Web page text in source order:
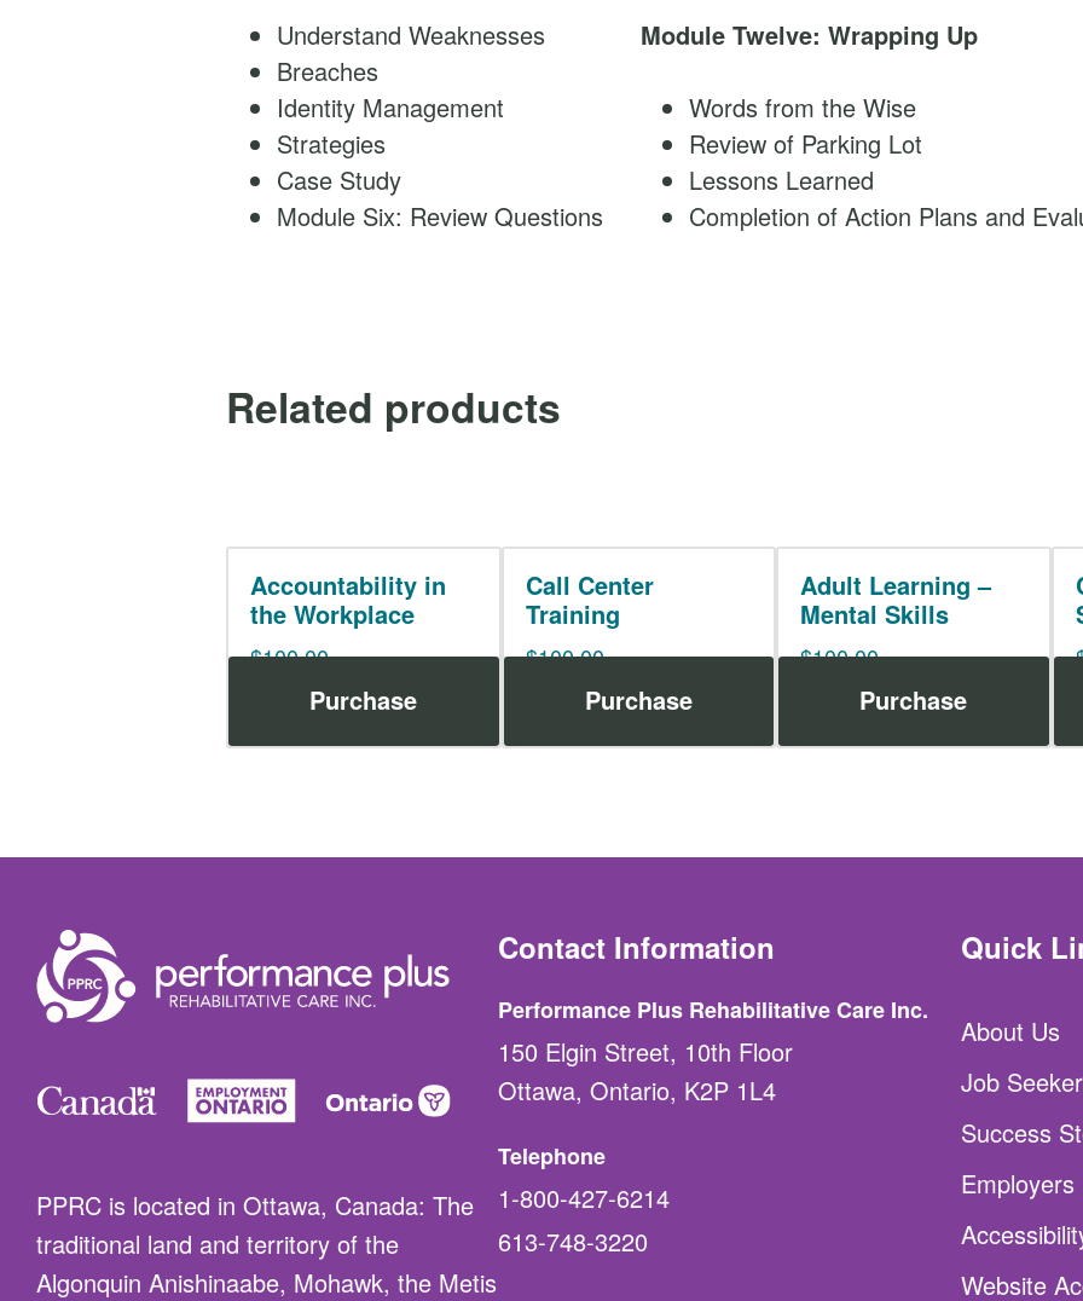
Understand Weaknesses
Breaches
Identity Management
Strategies
Case Study
Module Six: Review Questions
Module Twelve: Wrapping Up
Words from the Wise
Review of Parking Lot
Lessons Learned
Completion of Action Plans and
Related products
Accountability in
the Workplace
$100.00
Purchase
Call Center
Training
$100.00
Purchase
Adult Learning –
Mental Skills
$100.00
Purchase
PPRC is located in Ottawa, Canada: The
traditional land and territory of the
Algonquin Anishinaabe, Mohawk, the Metis
Contact Information
Performance Plus Rehabilitative Care Inc.
150 Elgin Street, 10th Floor
Ottawa, Ontario, K2P 1L4
Telephone
1-800-427-6214
613-748-3220
Quick
About Us
Job
Success
Employers
Website